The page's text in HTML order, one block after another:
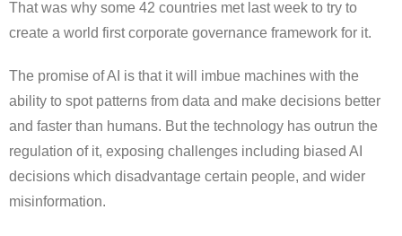
That was why some 42 countries met last week to try to
create a world first corporate governance framework for it.
The promise of AI is that it will imbue machines with the
ability to spot patterns from data and make decisions better
and faster than humans. But the technology has outrun the
regulation of it, exposing challenges including biased AI
decisions which disadvantage certain people, and wider
misinformation.